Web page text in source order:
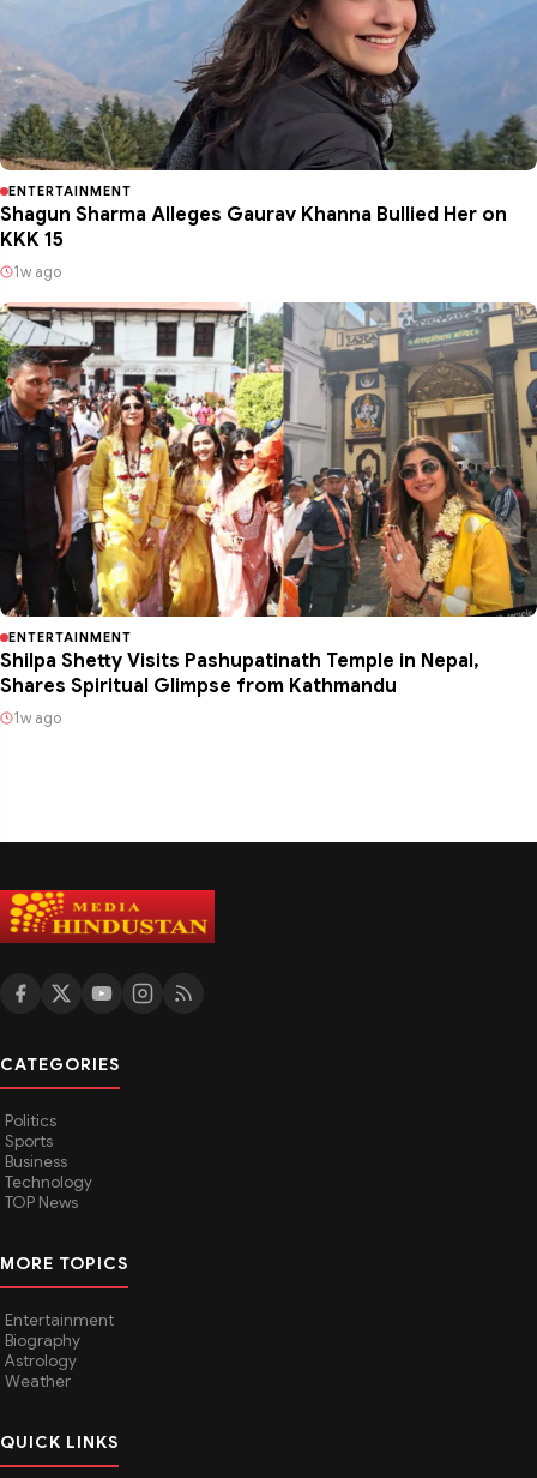
ENTERTAINMENT
Shagun Sharma Alleges Gaurav Khanna Bullied Her on
KKK 15
1w ago
ENTERTAINMENT
Shilpa Shetty Visits Pashupatinath Temple in Nepal,
Shares Spiritual Glimpse from Kathmandu
1w ago
CATEGORIES
Politics
Sports
Business
Technology
TOP News
MORE TOPICS
Entertainment
Biography
Astrology
Weather
QUICK LINKS